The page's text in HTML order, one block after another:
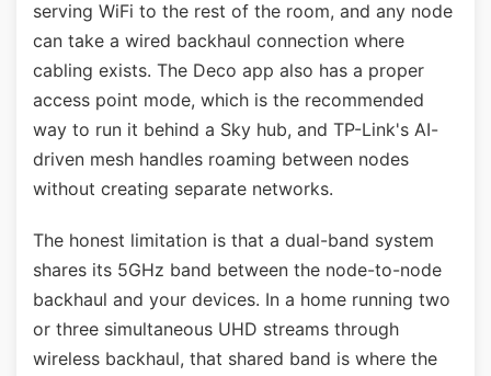
serving WiFi to the rest of the room, and any node
can take a wired backhaul connection where
cabling exists. The Deco app also has a proper
access point mode, which is the recommended
way to run it behind a Sky hub, and TP-Link's AI-
driven mesh handles roaming between nodes
without creating separate networks.
The honest limitation is that a dual-band system
shares its 5GHz band between the node-to-node
backhaul and your devices. In a home running two
or three simultaneous UHD streams through
wireless backhaul, that shared band is where the